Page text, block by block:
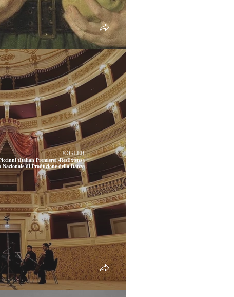
JOGLER
(Italian Premiere) -ResExtensa
di Produzione della Danza